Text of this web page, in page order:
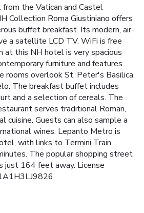
the Vatican and Castel
Collection Roma Giustiniano offers
buffet breakfast. Its modern, air-
a satellite LCD TV. WiFi is free
at this NH hotel is very spacious
furniture and features
rooms overlook St. Peter's Basilica
The breakfast buffet includes
and a selection of cereals. The
serves traditional Roman,
cuisine. Guests can also sample a
wines. Lepanto Metro is
with links to Termini Train
The popular shopping street
just 164 feet away. License